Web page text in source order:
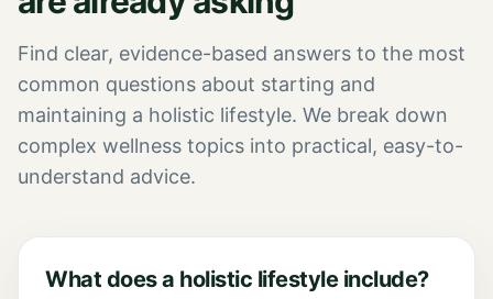
Find clear, evidence-based answers to the most
common questions about starting and
maintaining a holistic lifestyle. We break down
complex wellness topics into practical, easy-to-
understand advice.
What does a holistic lifestyle include?